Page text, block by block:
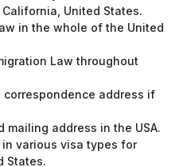
United States.
in the whole of the United
Law throughout
correspondence address if
address in the USA.
various visa types for
States.